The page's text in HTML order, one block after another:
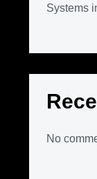
Systems
No